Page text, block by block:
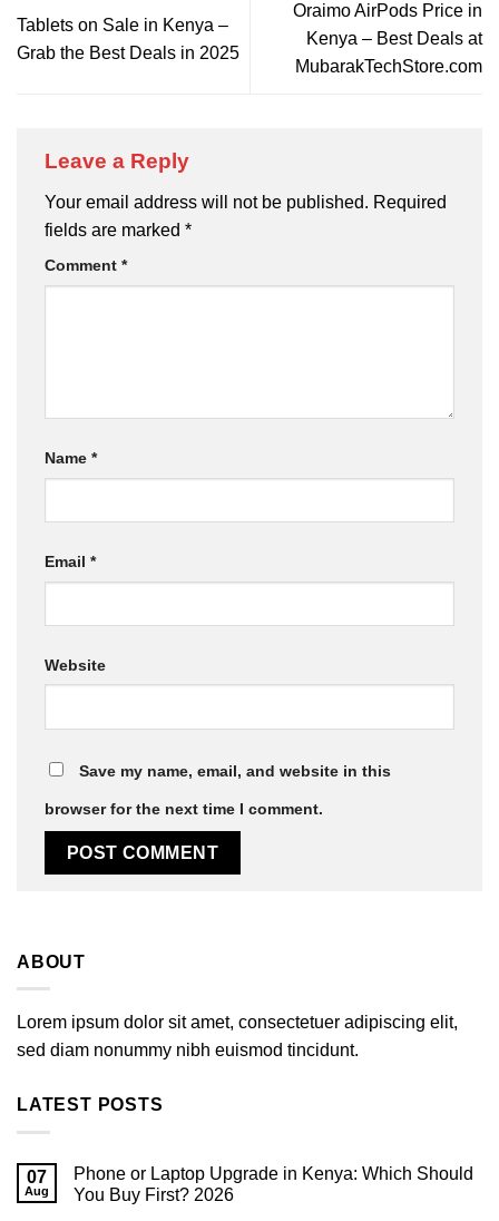
Tablets on Sale in Kenya –
Grab the Best Deals in 2025
Oraimo AirPods Price in
Kenya – Best Deals at
MubarakTechStore.com
Leave a Reply
Your email address will not be published. Required
fields are marked *
Comment *
Name *
Email *
Website
Save my name, email, and website in this
browser for the next time I comment.
ABOUT
Lorem ipsum dolor sit amet, consectetuer adipiscing elit,
sed diam nonummy nibh euismod tincidunt.
LATEST POSTS
07
Aug
Phone or Laptop Upgrade in Kenya: Which Should
You Buy First? 2026